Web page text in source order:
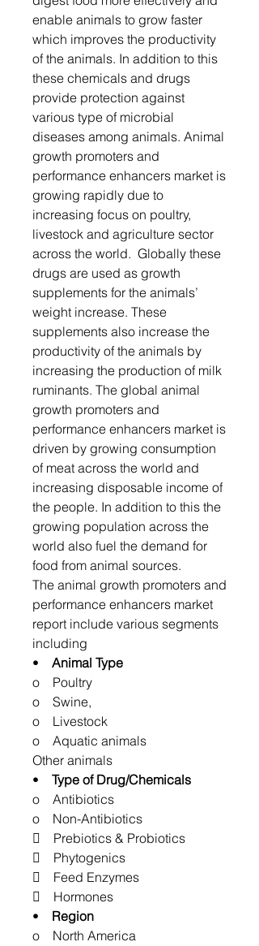
enable animals to grow faster
which improves the productivity
of the animals. In addition to this
these chemicals and drugs
provide protection against
various type of microbial
diseases among animals. Animal
growth promoters and
performance enhancers market is
growing rapidly due to
increasing focus on poultry,
livestock and agriculture sector
across the world. Globally these
drugs are used as growth
supplements for the animals’
weight increase. These
supplements also increase the
productivity of the animals by
increasing the production of milk
ruminants. The global animal
growth promoters and
performance enhancers market is
driven by growing consumption
of meat across the world and
increasing disposable income of
the people. In addition to this the
growing population across the
world also fuel the demand for
food from animal sources.
The animal growth promoters and
performance enhancers market
report include various segments
including
•
Animal Type
o Poultry
o Swine,
o Livestock
o Aquatic animals
Other animals
•
Type of Drug/Chemicals
o Antibiotics
o Non-Antibiotics
 Prebiotics & Probiotics
 Phytogenics
 Feed Enzymes
 Hormones
• Region
o North America